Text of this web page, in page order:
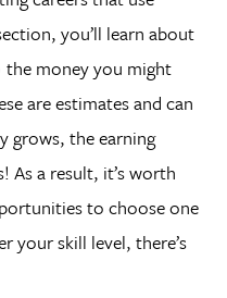
you’ll learn about
money you might
are estimates and can
grows, the earning
As a result, it’s worth
to choose one
your skill level, there’s